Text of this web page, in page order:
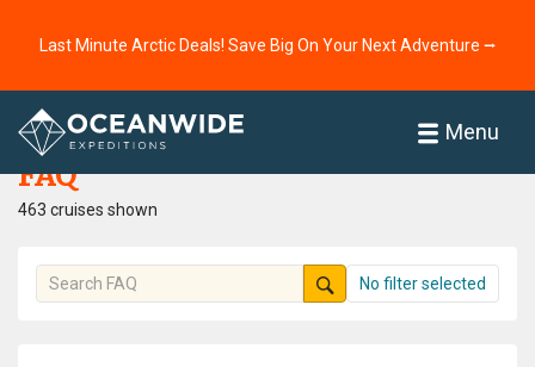
Last Minute Arctic Deals! Save Big On Your Next Adventure ⭢
Menu
Home
FAQ
463 cruises shown
No filter selected